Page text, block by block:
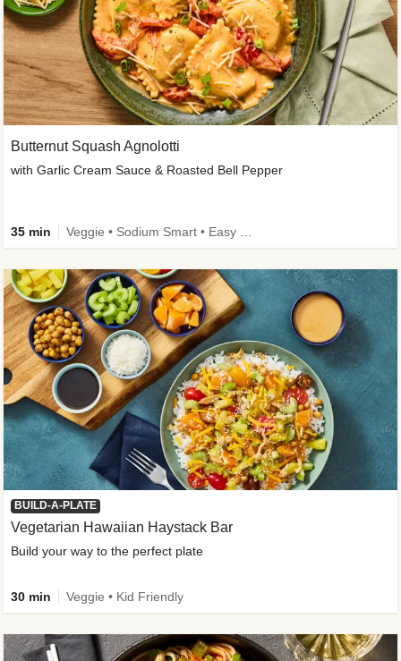
Butternut Squash Agnolotti
with Garlic Cream Sauce & Roasted Bell Pepper
35 min
BUILD-A-PLATE
Vegetarian Hawaiian Haystack Bar
Build your way to the perfect plate
30 min Veggie • Kid Friendly